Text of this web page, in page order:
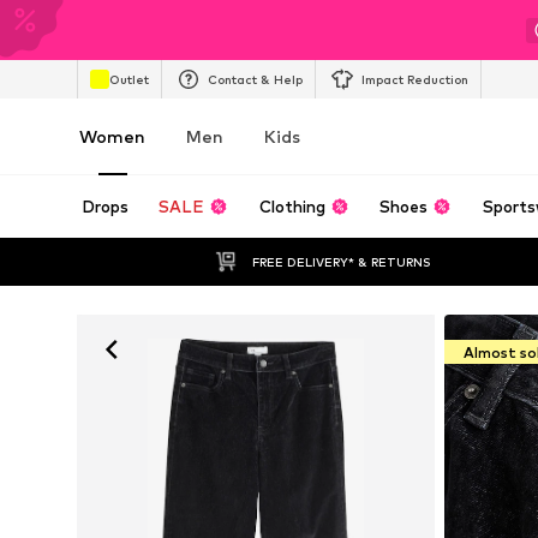
Outlet Contact & Help Impact Reduction
Women Men Kids
Drops SALE Clothing Shoes
FREE DELIVERY* & RETURNS
Almost